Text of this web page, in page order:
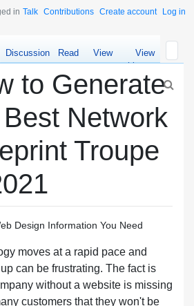
in Talk Contributions Create account Log in
Discussion Read
View
source
View
history
to Generate
Network
Troupe
Design Information You Need
moves at a rapid pace and
can be frustrating. The fact is
without a website is missing
customers that they won't be